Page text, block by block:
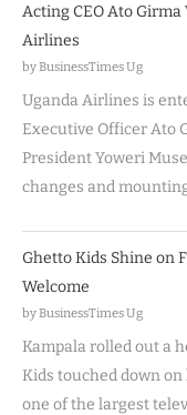
Acting CEO Ato
Airlines
by BusinessTimes Ug
Uganda Airlines is
Executive Officer Ato
President Yoweri
changes and
Ghetto Kids Shine on
Welcome
by BusinessTimes Ug
Kampala rolled out a
Kids touched down
one of the largest